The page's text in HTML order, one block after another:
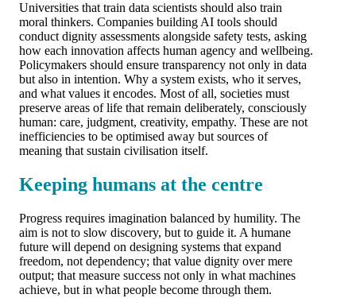
Universities that train data scientists should also train
moral thinkers. Companies building AI tools should
conduct dignity assessments alongside safety tests, asking
how each innovation affects human agency and wellbeing.
Policymakers should ensure transparency not only in data
but also in intention. Why a system exists, who it serves,
and what values it encodes. Most of all, societies must
preserve areas of life that remain deliberately, consciously
human: care, judgment, creativity, empathy. These are not
inefficiencies to be optimised away but sources of
meaning that sustain civilisation itself.
Keeping humans at the centre
Progress requires imagination balanced by humility. The
aim is not to slow discovery, but to guide it. A humane
future will depend on designing systems that expand
freedom, not dependency; that value dignity over mere
output; that measure success not only in what machines
achieve, but in what people become through them.